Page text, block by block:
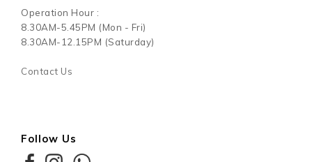
Operation Hour :
8.30AM-5.45PM (Mon - Fri)
8.30AM-12.15PM (Saturday)
Contact Us
Follow Us